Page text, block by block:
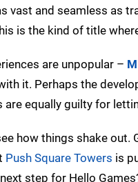
vast and seamless as
is the kind of title
are unpopular –
it. Perhaps the
equally guilty for
how things shake out.
Push Square Towers is
step for Hello